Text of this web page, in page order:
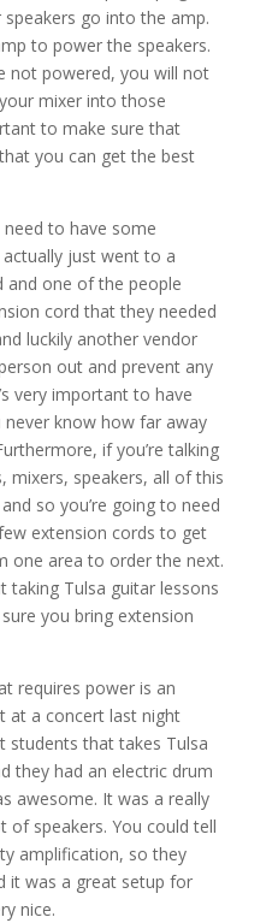
go into the amp.
to power the speakers.
not powered, you will not
mixer into those
to make sure that
you can get the best
to have some
just went to a
and one of the people
cord that they needed
luckily another vendor
out and prevent any
very important to have
know how far away
if you’re talking
mixers, speakers, all of this
so you’re going to need
extension cords to get
one area to order the next.
taking Tulsa guitar lessons
you bring extension
requires power is an
at a concert last night
students that takes Tulsa
they had an electric drum
awesome. It was a really
of speakers. You could tell
amplification, so they
it was a great setup for
nice.